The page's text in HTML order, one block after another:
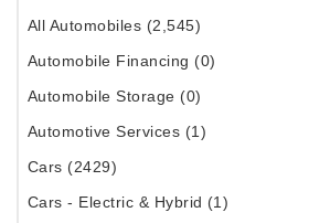
All Automobiles (2,545)
Automobile Financing (0)
Automobile Storage (0)
Automotive Services (1)
Cars (2429)
Cars - Electric & Hybrid (1)